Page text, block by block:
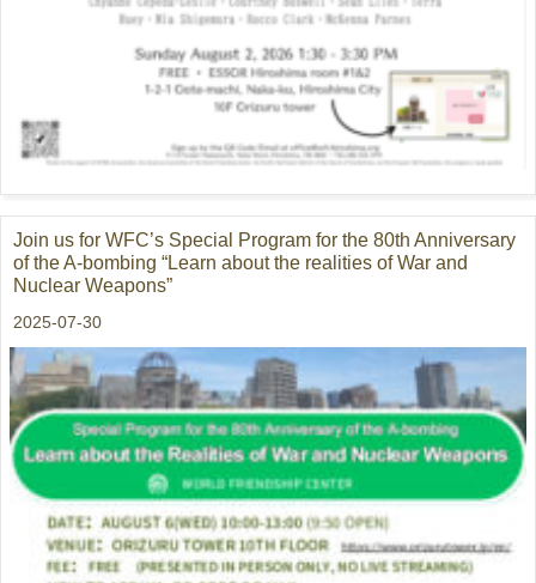
Join us for WFC’s Special Program for the 80th Anniversary
of the A-bombing “Learn about the realities of War and
Nuclear Weapons”
2025-07-30